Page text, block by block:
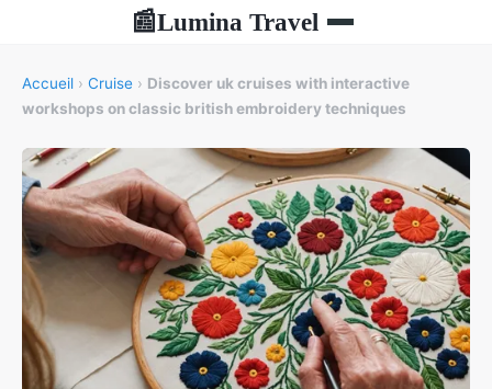
📰Lumina Travel
Accueil › Cruise › Discover uk cruises with interactive
workshops on classic british embroidery techniques